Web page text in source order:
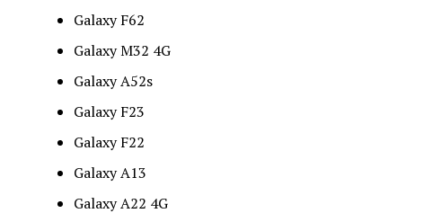
Galaxy F62
Galaxy M32 4G
Galaxy A52s
Galaxy F23
Galaxy F22
Galaxy A13
Galaxy A22 4G